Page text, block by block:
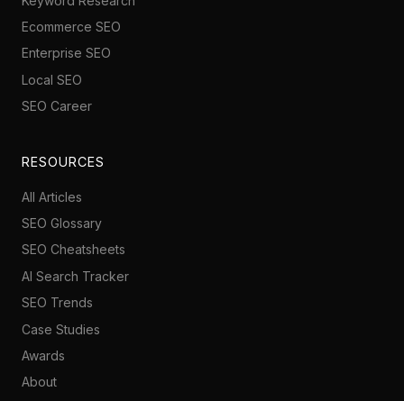
Ecommerce SEO
Enterprise SEO
Local SEO
SEO Career
RESOURCES
All Articles
SEO Glossary
SEO Cheatsheets
AI Search Tracker
SEO Trends
Case Studies
Awards
About